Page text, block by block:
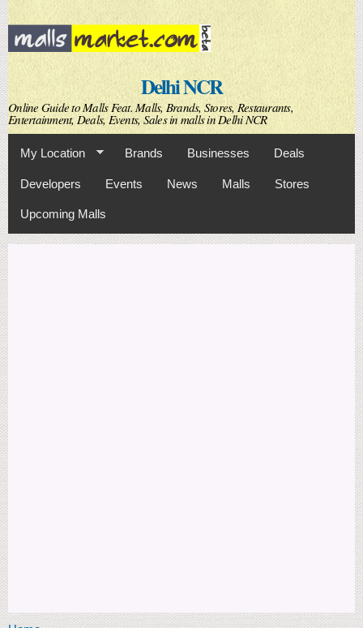
Skip to
main
content
Delhi NCR
Online Guide to Malls Feat. Malls, Brands, Stores, Restaurants,
Entertainment, Deals, Events, Sales in malls in Delhi NCR
My Location Brands Businesses Deals
Developers Events News Malls Stores
Upcoming Malls